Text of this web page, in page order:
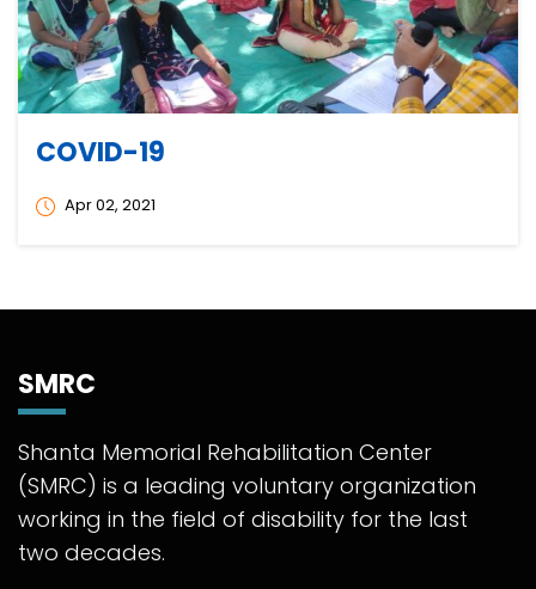
COVID-19
Apr 02, 2021
SMRC
Shanta Memorial Rehabilitation Center
(SMRC) is a leading voluntary organization
working in the field of disability for the last
two decades.